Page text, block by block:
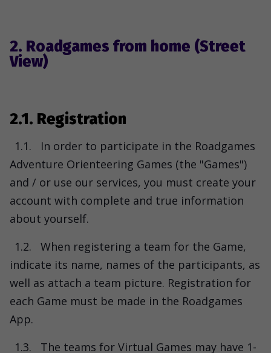
2. Roadgames from home (Street
View)
2.1. Registration
1.1.
In order to participate in the Roadgames
Adventure Orienteering Games (the "Games")
and / or use our services, you must create your
account with complete and true information
about yourself.
1.2.
When registering a team for the Game,
indicate its name, names of the participants, as
well as attach a team picture. Registration for
each Game must be made in the Roadgames
App.
1.3.
The teams for Virtual Games may have 1-